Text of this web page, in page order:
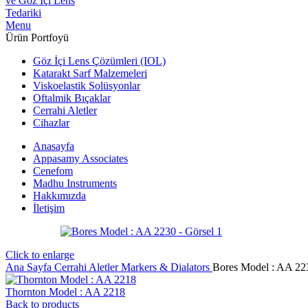
Menu
Ürün Portfoyü
Göz İçi Lens Çözümleri (IOL)
Katarakt Sarf Malzemeleri
Viskoelastik Solüsyonlar
Oftalmik Bıçaklar
Cerrahi Aletler
Cihazlar
Anasayfa
Appasamy Associates
Cenefom
Madhu Instruments
Hakkımızda
İletişim
Click to enlarge
Ana Sayfa Cerrahi AletlerMarkers & Dialators Bores Model : AA
Thornton Model : AA 2218
Back to products